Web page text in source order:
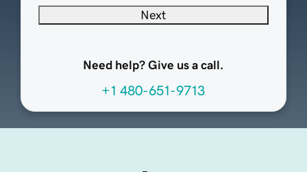
Next
Need help? Give us a call.
+1 480-651-9713